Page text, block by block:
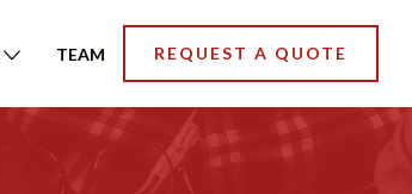
TEAM REQUEST A QUOTE